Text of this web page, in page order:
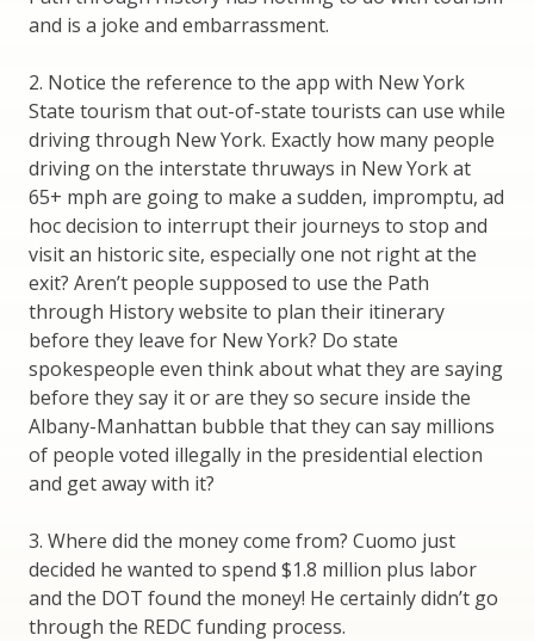
and is a joke and embarrassment.
2. Notice the reference to the app with New York
State tourism that out-of-state tourists can use while
driving through New York. Exactly how many people
driving on the interstate thruways in New York at
65+ mph are going to make a sudden, impromptu, ad
hoc decision to interrupt their journeys to stop and
visit an historic site, especially one not right at the
exit? Aren’t people supposed to use the Path
through History website to plan their itinerary
before they leave for New York? Do state
spokespeople even think about what they are saying
before they say it or are they so secure inside the
Albany-Manhattan bubble that they can say millions
of people voted illegally in the presidential election
and get away with it?
3. Where did the money come from? Cuomo just
decided he wanted to spend $1.8 million plus labor
and the DOT found the money! He certainly didn’t go
through the REDC funding process.